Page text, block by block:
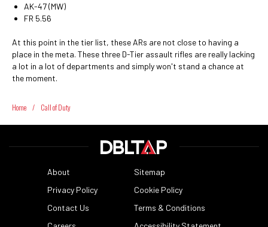
AK-47 (MW)
FR 5.56
At this point in the tier list, these ARs are not close to having a
place in the meta. These three D-Tier assault rifles are really lacking
a lot in a lot of departments and simply won't stand a chance at
the moment.
Home / Call of Duty
About
Sitemap
Privacy Policy
Cookie Policy
Contact Us
Terms & Conditions